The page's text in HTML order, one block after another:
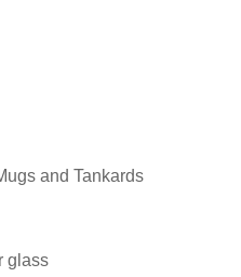
and Tankards
glass